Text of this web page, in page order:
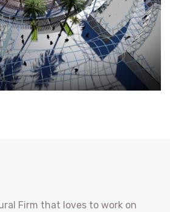
Firm that loves to work on